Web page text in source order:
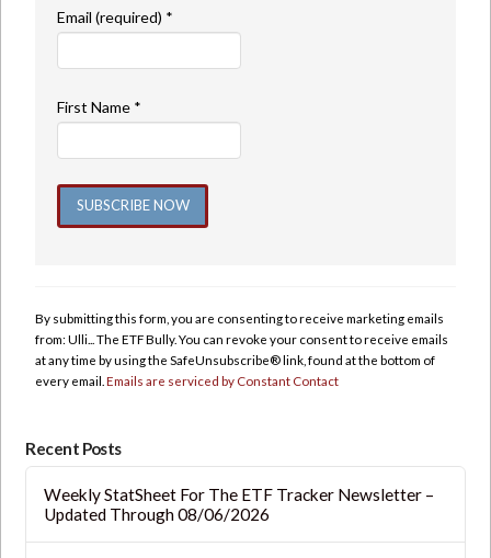
Email (required) *
First Name *
Please
leave
this
By submitting this form, you are consenting to receive marketing emails
from: Ulli... The ETF Bully. You can revoke your consent to receive emails
at any time by using the SafeUnsubscribe® link, found at the bottom of
every email.Emails are serviced by Constant Contact
Recent Posts
Weekly StatSheet For The ETF Tracker Newsletter –
Updated Through 08/06/2026